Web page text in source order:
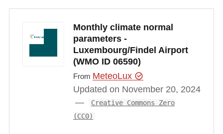
Monthly climate normal
parameters -
Luxembourg/Findel Airport
(WMO ID 06590)
From MeteoLux
Updated on November 20, 2024
Creative Commons Zero
(CC0)